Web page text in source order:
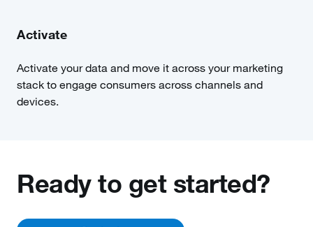
Activate
Activate your data and move it across your marketing
stack to engage consumers across channels and
devices.
Ready to get started?